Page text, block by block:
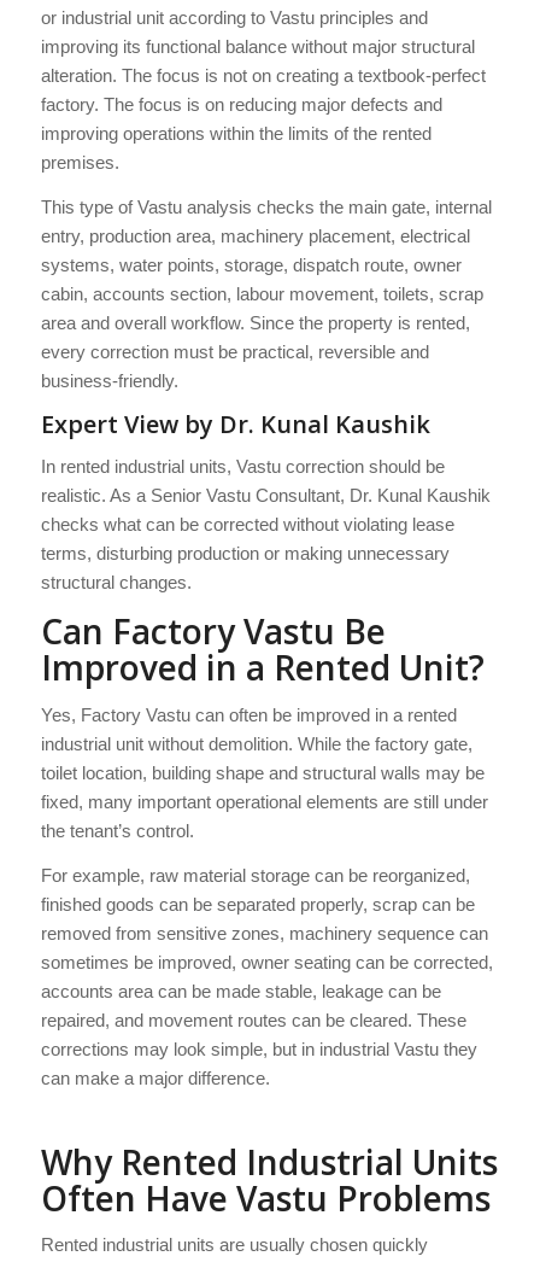
or industrial unit according to Vastu principles and
improving its functional balance without major structural
alteration. The focus is not on creating a textbook-perfect
factory. The focus is on reducing major defects and
improving operations within the limits of the rented
premises.
This type of Vastu analysis checks the main gate, internal
entry, production area, machinery placement, electrical
systems, water points, storage, dispatch route, owner
cabin, accounts section, labour movement, toilets, scrap
area and overall workflow. Since the property is rented,
every correction must be practical, reversible and
business-friendly.
Expert View by Dr. Kunal Kaushik
In rented industrial units, Vastu correction should be
realistic. As a Senior Vastu Consultant, Dr. Kunal Kaushik
checks what can be corrected without violating lease
terms, disturbing production or making unnecessary
structural changes.
Can Factory Vastu Be
Improved in a Rented Unit?
Yes, Factory Vastu can often be improved in a rented
industrial unit without demolition. While the factory gate,
toilet location, building shape and structural walls may be
fixed, many important operational elements are still under
the tenant’s control.
For example, raw material storage can be reorganized,
finished goods can be separated properly, scrap can be
removed from sensitive zones, machinery sequence can
sometimes be improved, owner seating can be corrected,
accounts area can be made stable, leakage can be
repaired, and movement routes can be cleared. These
corrections may look simple, but in industrial Vastu they
can make a major difference.
Why Rented Industrial Units
Often Have Vastu Problems
Rented industrial units are usually chosen quickly